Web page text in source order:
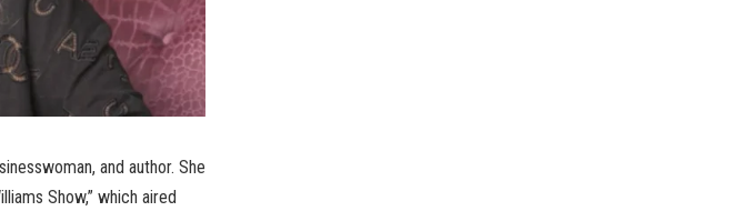
and author. She
Show,” which aired